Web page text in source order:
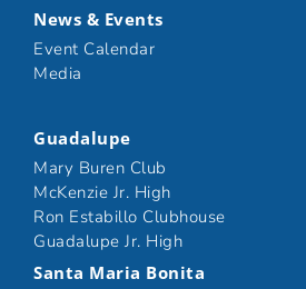
News & Events
Event Calendar
Media
Guadalupe
Mary Buren Club
McKenzie Jr. High
Ron Estabillo Clubhouse
Guadalupe Jr. High
Santa Maria Bonita